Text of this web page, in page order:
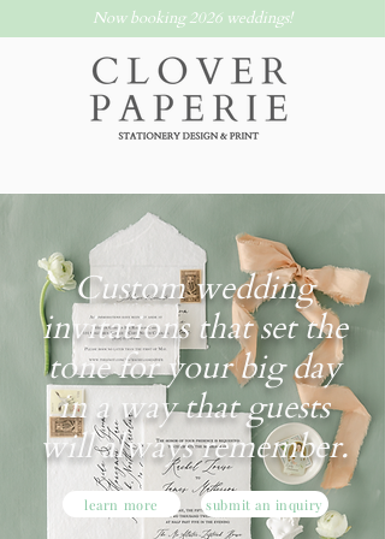
Now booking 2026 weddings!
Custom wedding
invitations that set the
tone for your big day
in a way that guests
will always remember.
submit an inquiry
learn more